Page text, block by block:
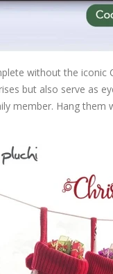
without the iconic
but also serve as
member. Hang